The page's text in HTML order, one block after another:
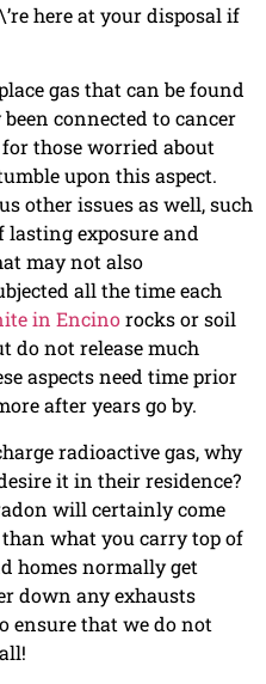
here at your disposal if
gas that can be found
connected to cancer
those worried about
upon this aspect.
other issues as well, such
lasting exposure and
may not also
all the time each
in Encinorocks or soil
do not release much
aspects need time prior
after years go by.
radioactive gas, why
it in their residence?
will certainly come
what you carry top of
homes normally get
down any exhausts
ensure that we do not